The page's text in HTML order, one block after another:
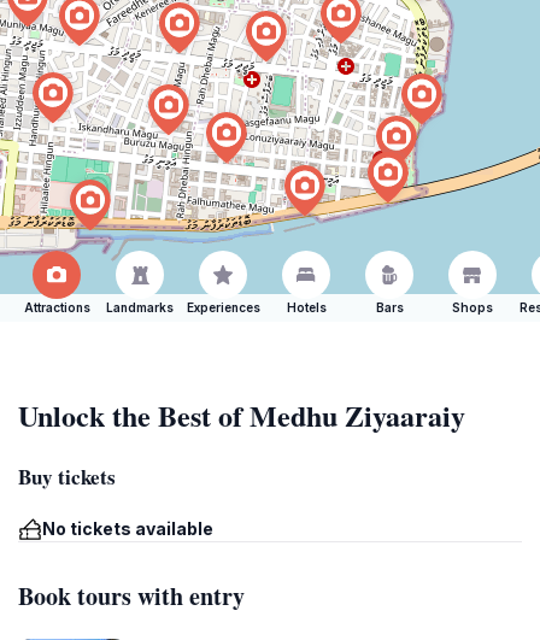
Attractions Landmarks Experiences Hotels Bars Shops
Unlock the Best of Medhu Ziyaaraiy
Buy tickets
No tickets available
Book tours with entry